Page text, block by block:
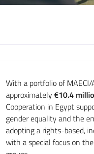
With a portfolio of
approximately €10.4
Cooperation in Egypt
gender equality and the
adopting a rights-based,
with a special focus on